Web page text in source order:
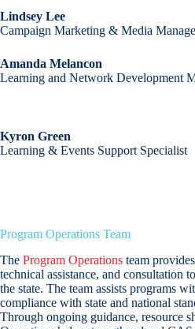
Lindsey Lee
Campaign Marketing & Media
Amanda Melancon
Learning and Network Development
Kyron Green
Learning & Events Support Specialist
Program Operations Team
The Program Operations team
technical assistance, and consultation
the state. The team assists programs
compliance with state and national
Through ongoing guidance, resource